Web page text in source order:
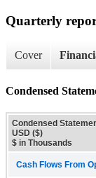
Quarterly
Cover
Condensed
Condensed
USD ($)
$ in Thousands
Cash Flows From